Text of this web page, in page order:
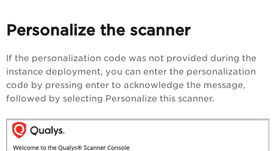
Personalize the scanner
If the personalization code was not provided during the
instance deployment, you can enter the personalization
code by pressing enter to acknowledge the message,
followed by selecting Personalize this scanner.